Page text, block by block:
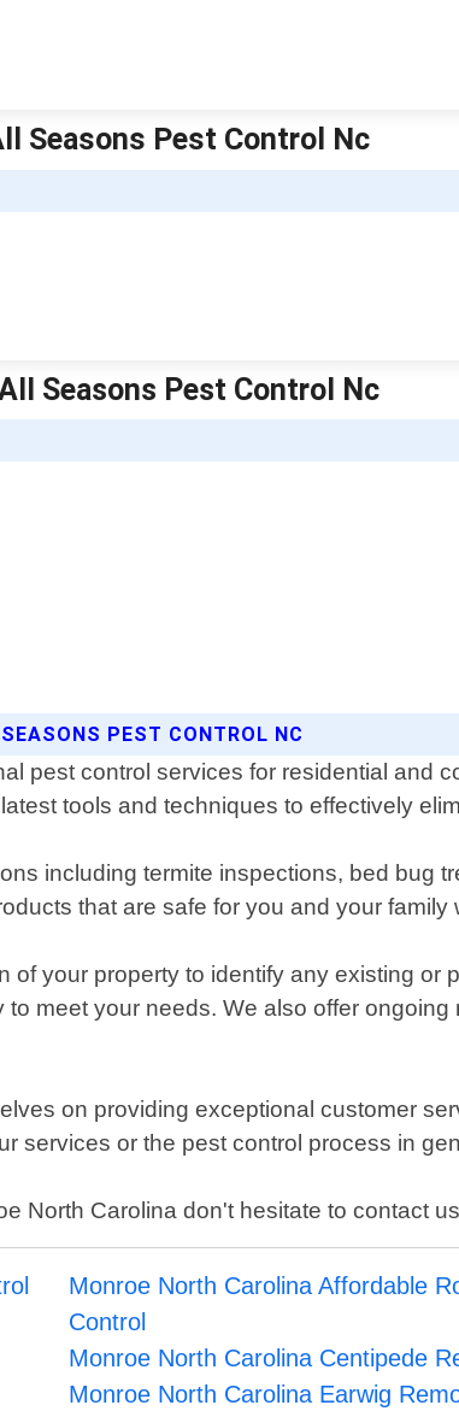
Seasons Pest Control Nc
PEST CONTROL NC
pest control services for residential and
tools and techniques to effectively
including termite inspections, bed bug
that are safe for you and your
your property to identify any existing
meet your needs. We also offer
on providing exceptional customer
services or the pest control process in
North Carolina don't hesitate to contact
Monroe North Carolina Affordable
Control
Monroe North Carolina Centipede
Monroe North Carolina Earwig